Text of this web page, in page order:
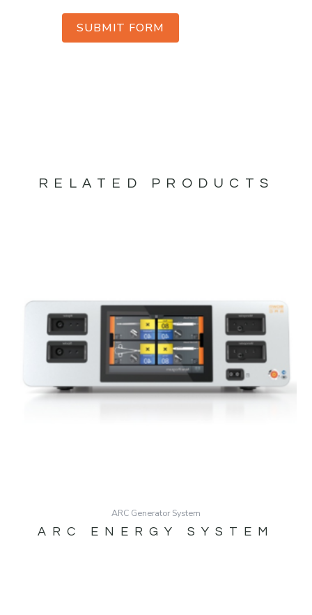
SUBMIT FORM
RELATED PRODUCTS
ARC Generator System
ARC ENERGY SYSTEM